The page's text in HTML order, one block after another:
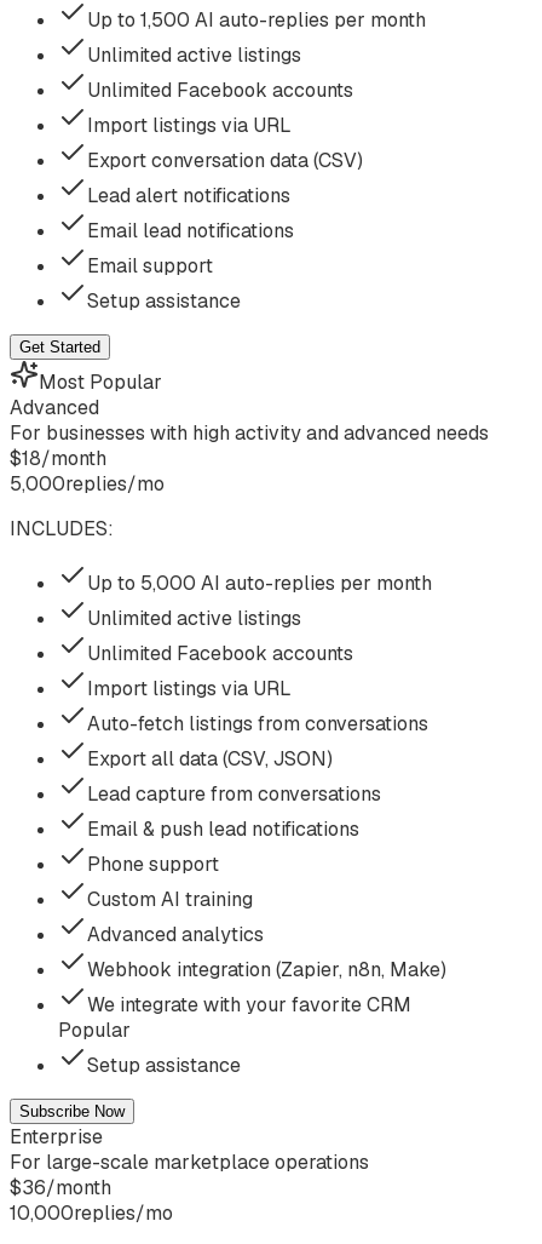
Up to 1,500 AI auto-replies per month
Unlimited active listings
Unlimited Facebook accounts
Import listings via URL
Export conversation data (CSV)
Lead alert notifications
Email lead notifications
Email support
Setup assistance
Get Started
Most Popular
Advanced
For businesses with high activity and advanced needs
$18/month
5,000replies/mo
INCLUDES:
Up to 5,000 AI auto-replies per month
Unlimited active listings
Unlimited Facebook accounts
Import listings via URL
Auto-fetch listings from conversations
Export all data (CSV, JSON)
Lead capture from conversations
Email & push lead notifications
Phone support
Custom AI training
Advanced analytics
Webhook integration (Zapier, n8n, Make)
We integrate with your favorite CRM
Popular
Setup assistance
Subscribe Now
Enterprise
For large-scale marketplace operations
$36/month
10,000replies/mo